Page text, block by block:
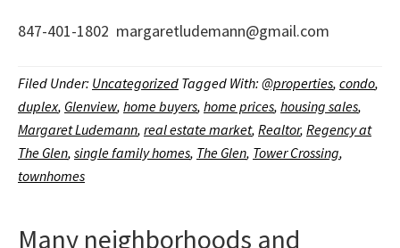
847-401-1802 margaretludemann@gmail.com
Filed Under: Uncategorized Tagged With: @properties, condo,
duplex, Glenview, home buyers, home prices, housing sales,
Margaret Ludemann, real estate market, Realtor, Regency at
The Glen, single family homes, The Glen, Tower Crossing,
townhomes
Many neighborhoods and